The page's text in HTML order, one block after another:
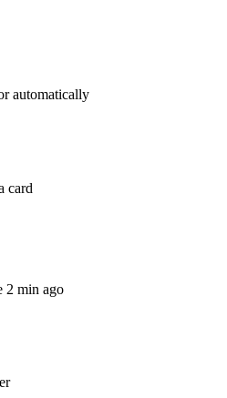
automatically
card
2 min ago